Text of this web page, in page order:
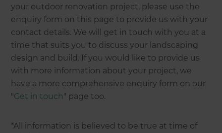
your outdoor renovation project, please use the
enquiry form on this page to provide us with your
contact details. We will get in touch with you at a
time that suits you to discuss your landscaping
design and build. If you would like to provide us
with more information about your project, we
have a more comprehensive enquiry form on our
"Get in touch" page too.
*All information is believed to be true at time of